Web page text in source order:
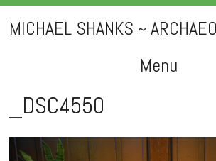
MICHAEL SHANKS ~
Menu
Skip
to
content
_DSC4550